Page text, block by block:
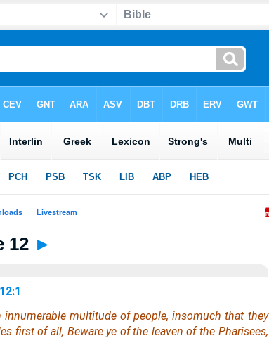
12 ►
multitude of people, insomuch that they
first of all, Beware ye of the leaven of the Pharisees,